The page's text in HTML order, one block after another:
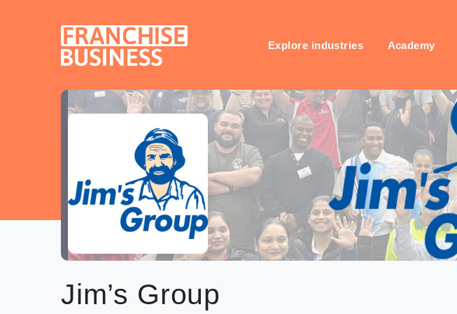
Explore industries Academy
Jim’s Group